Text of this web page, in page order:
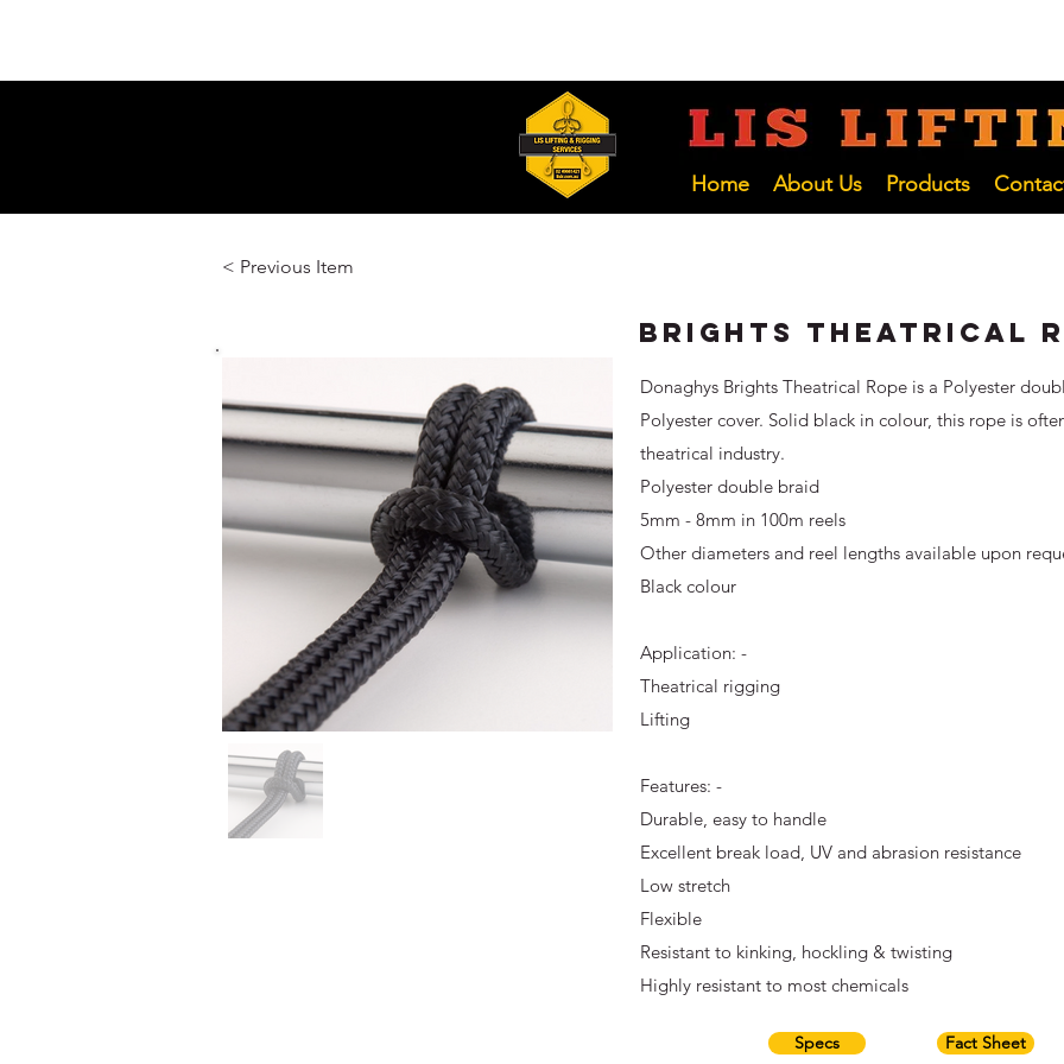
LIFTING
Hunter and NSW Pty Ltd
Home About Us Products
< Previous Item
Brights Theatrical
Donaghys Brights Theatrical Rope is a Polyester
Polyester cover. Solid black in colour, this rope is
theatrical industry.
Polyester double braid
5mm - 8mm in 100m reels
Other diameters and reel lengths available upon
Black colour
Application: -
Theatrical rigging
Lifting
Features: -
Durable, easy to handle
Excellent break load, UV and abrasion resistance
Low stretch
Flexible
Resistant to kinking, hockling & twisting
Highly resistant to most chemicals
Specs Fact Sheet